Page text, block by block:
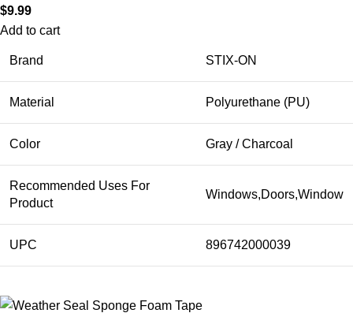
$9.99
Add to cart
Brand STIX-ON
Material Polyurethane (PU)
Color Gray / Charcoal
Recommended Uses For
Product
Windows,Doors,Window
UPC 896742000039